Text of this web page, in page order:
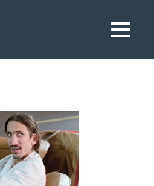
MENU